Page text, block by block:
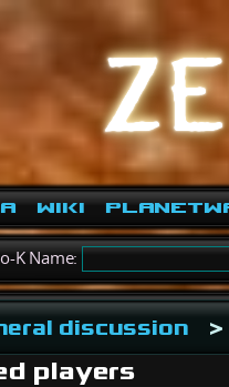
Wiki
K Name:
discussion >
players